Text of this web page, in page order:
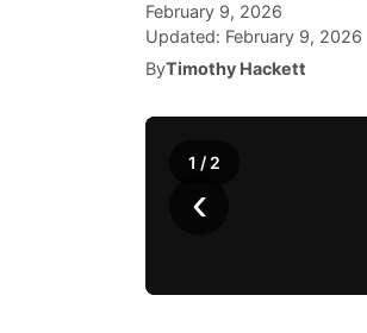
February 9, 2026
Updated: February 9, 2026
ByTimothy Hackett
‹
1 / 2